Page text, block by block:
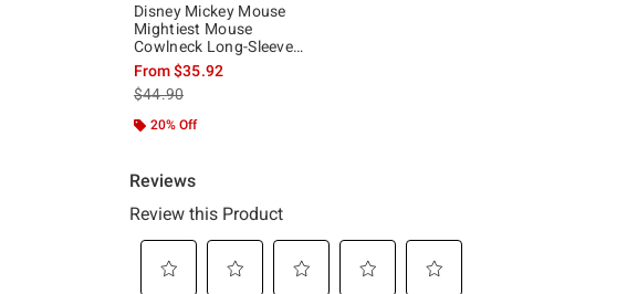
Disney Mickey Mouse
Mightiest Mouse
Cowlneck Long-Sleeve
Girls Top
From$35.92
is sales price, the original price is
$44.90
20% Off